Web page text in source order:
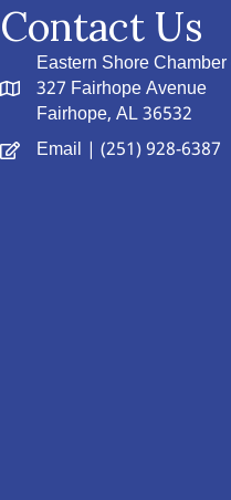
Contact Us
Eastern Shore
327 Fairhope Avenue
Fairhope, AL 36532
Email | (251) 928-6387